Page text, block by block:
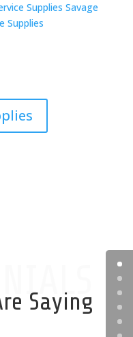
Supplies Savage
Supplies
Saying